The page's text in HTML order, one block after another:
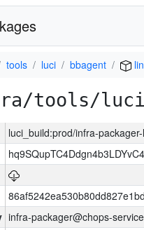
tools luci bbagent
tools/
luci_build:prod/infra-
infra-packager@chops-